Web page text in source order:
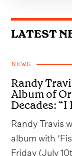
LATEST
NEWS
Randy
Album of
Decades: “I
Randy Travis
album with
Friday (July